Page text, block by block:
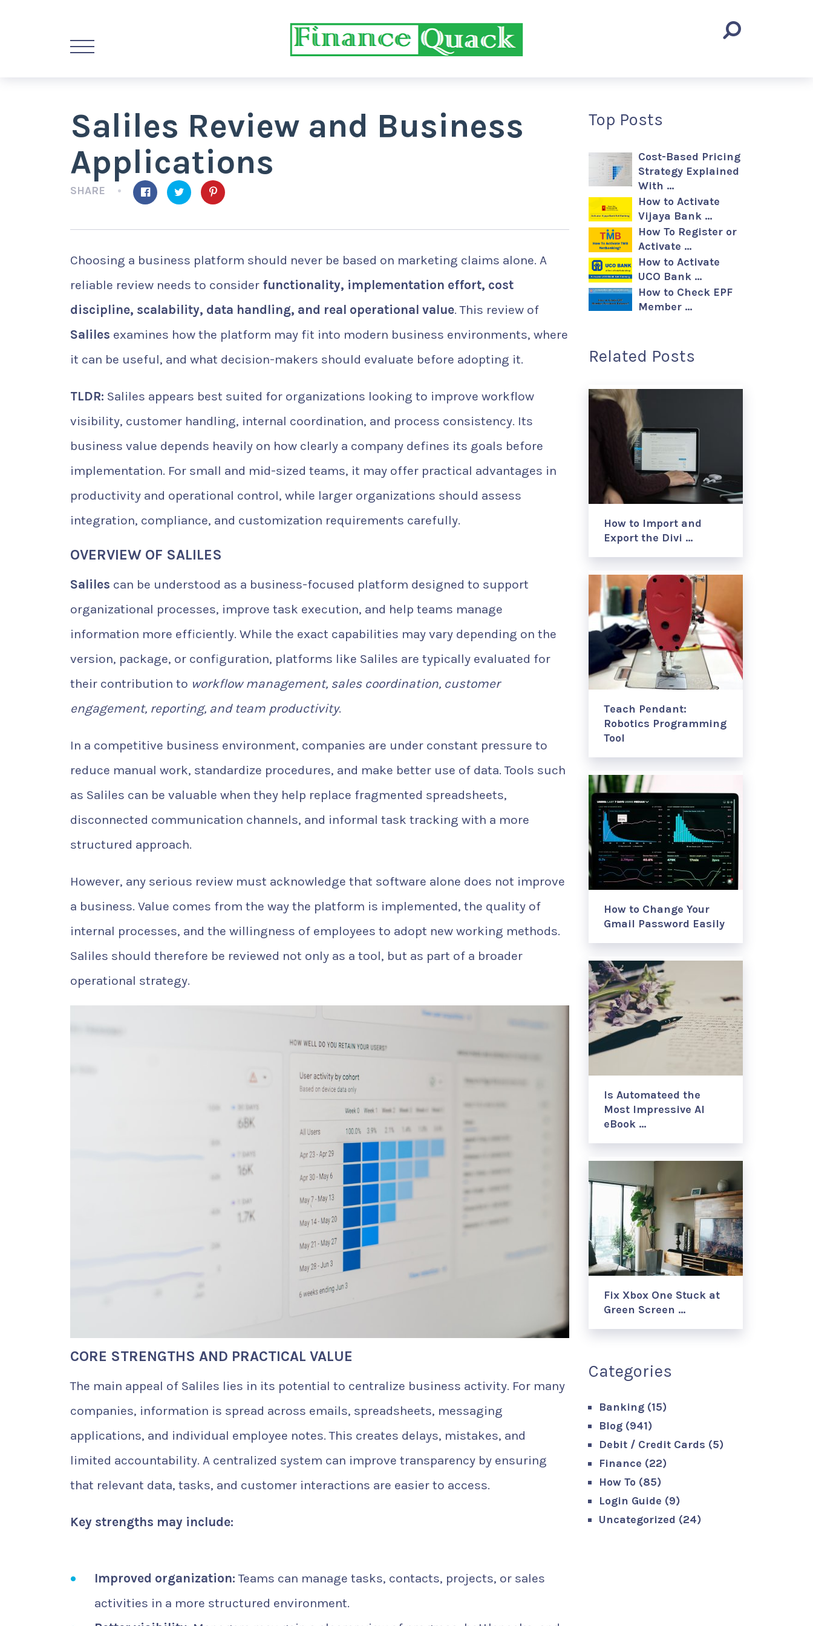
Saliles Review and Business
Applications
SHARE
Choosing a business platform should never be based on marketing claims alone. A
reliable review needs to consider functionality, implementation effort, cost
discipline, scalability, data handling, and real operational value. This review of
Saliles examines how the platform may fit into modern business environments, where
it can be useful, and what decision-makers should evaluate before adopting it.
TLDR: Saliles appears best suited for organizations looking to improve workflow
visibility, customer handling, internal coordination, and process consistency. Its
business value depends heavily on how clearly a company defines its goals before
implementation. For small and mid-sized teams, it may offer practical advantages in
productivity and operational control, while larger organizations should assess
integration, compliance, and customization requirements carefully.
OVERVIEW OF SALILES
Saliles can be understood as a business-focused platform designed to support
organizational processes, improve task execution, and help teams manage
information more efficiently. While the exact capabilities may vary depending on the
version, package, or configuration, platforms like Saliles are typically evaluated for
their contribution to workflow management, sales coordination, customer
engagement, reporting, and team productivity.
In a competitive business environment, companies are under constant pressure to
reduce manual work, standardize procedures, and make better use of data. Tools such
as Saliles can be valuable when they help replace fragmented spreadsheets,
disconnected communication channels, and informal task tracking with a more
structured approach.
However, any serious review must acknowledge that software alone does not improve
a business. Value comes from the way the platform is implemented, the quality of
internal processes, and the willingness of employees to adopt new working methods.
Saliles should therefore be reviewed not only as a tool, but as part of a broader
operational strategy.
CORE STRENGTHS AND PRACTICAL VALUE
The main appeal of Saliles lies in its potential to centralize business activity. For many
companies, information is spread across emails, spreadsheets, messaging
applications, and individual employee notes. This creates delays, mistakes, and
limited accountability. A centralized system can improve transparency by ensuring
that relevant data, tasks, and customer interactions are easier to access.
Key strengths may include:
Improved organization: Teams can manage tasks, contacts, projects, or sales
activities in a more structured environment.
Top Posts
Cost-Based Pricing
Strategy Explained
With …
How to Activate
Vijaya Bank …
How To Register or
Activate …
How to Activate
UCO Bank …
How to Check EPF
Member …
Related Posts
How to Import and
Export the Divi …
Teach Pendant:
Robotics Programming
Tool
How to Change Your
Gmail Password Easily
Is Automateed the
Most Impressive AI
eBook …
Fix Xbox One Stuck at
Green Screen …
Categories
Banking (15)
Blog (941)
Debit / Credit Cards (5)
Finance (22)
How To (85)
Login Guide (9)
Uncategorized (24)